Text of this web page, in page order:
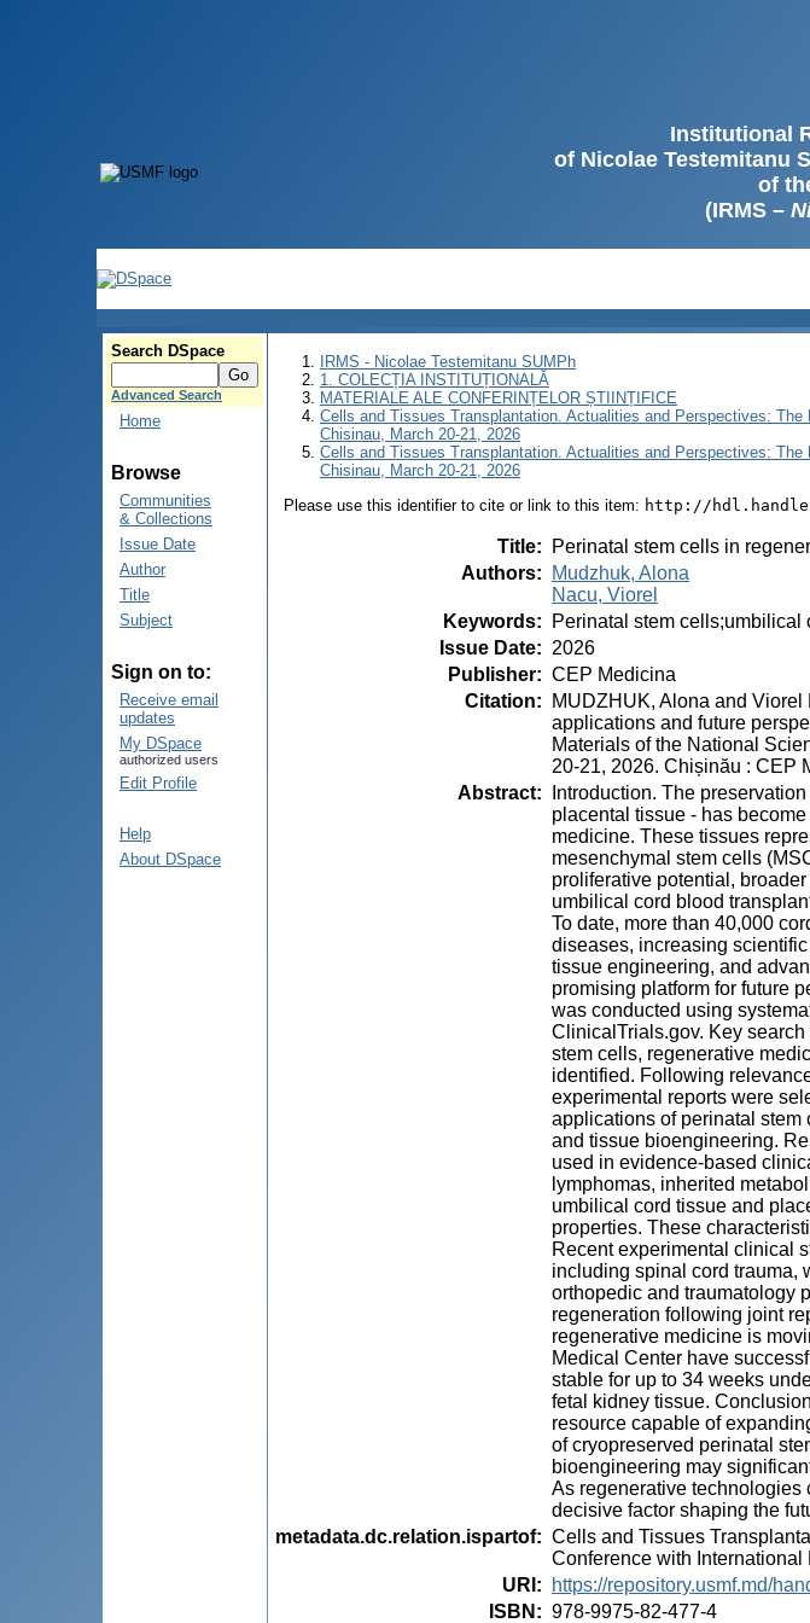
Institutional
of Nicolae Testemitanu
of
(IRMS –
Search DSpace
Advanced Search
Home
Browse
Communities
& Collections
Issue Date
Author
Title
Subject
Sign on to:
Receive email
updates
My DSpace
authorized users
Edit Profile
Help
About DSpace
IRMS - Nicolae Testemitanu SUMPh
1. COLECȚIA INSTITUȚIONALĂ
MATERIALE ALE CONFERINȚELOR ȘTIINȚIFICE
Cells and Tissues Transplantation. Actualities and Perspectives:
Chisinau, March 20-21, 2026
Cells and Tissues Transplantation. Actualities and Perspectives:
Chisinau, March 20-21, 2026
Please use this identifier to cite or link to this item: http://
Title:
Perinatal stem cells in
Authors:
Mudzhuk, Alona
Nacu, Viorel
Keywords:
Perinatal stem
Issue Date: 2026
Publisher: CEP Medicina
Citation:
MUDZHUK, Alona and
applications and future
Materials of the National
20-21, 2026. Chișinău : CEP
Abstract:
Introduction. The
placental tissue - has
medicine. These tissues
mesenchymal stem cells
proliferative potential,
umbilical cord blood
To date, more than 40,000
diseases, increasing
tissue engineering, and
promising platform for future
was conducted using
ClinicalTrials.gov. Key
stem cells, regenerative
identified. Following
experimental reports were
applications of perinatal
and tissue bioengineering.
used in evidence‑based
lymphomas, inherited
umbilical cord tissue and
properties. These
Recent experimental clinical
including spinal cord trauma,
orthopedic and traumatology
regeneration following joint
regenerative medicine is
Medical Center have
stable for up to 34 weeks
fetal kidney tissue.
resource capable of
of cryopreserved perinatal
bioengineering may
As regenerative technologies
decisive factor shaping the
metadata.dc.relation.ispartof: Cells and Tissues
Conference with
URI :
https://repository.usmf.md/
ISBN : 978-9975-82-477-4